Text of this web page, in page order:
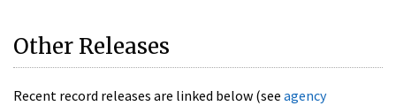
Other Releases
Recent record releases are linked below (see agency